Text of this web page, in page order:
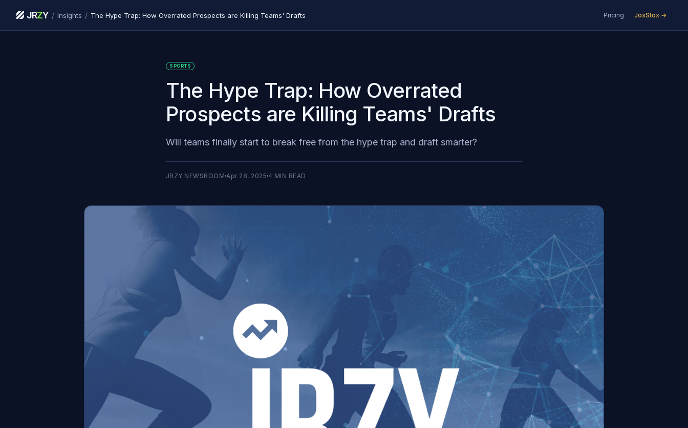
JRZY / Insights / The Hype Trap: How Overrated Prospects are Killing Teams' Drafts Pricing JoxStox →
SPORTS
The Hype Trap: How Overrated
Prospects are Killing Teams' Drafts
Will teams finally start to break free from the hype trap and draft smarter?
JRZY NEWSROOM Apr 28, 2025 4 MIN READ